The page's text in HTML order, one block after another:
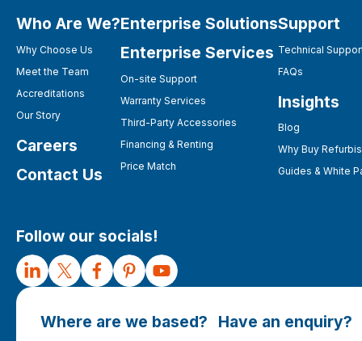
Who Are We?
Why Choose Us
Meet the Team
Accreditations
Our Story
Careers
Contact Us
Enterprise Solutions
Enterprise Services
On-site Support
Warranty Services
Third-Party Accessories
Financing & Renting
Price Match
Support
Technical
FAQs
Insights
Blog
Why Buy
Guides & White
Follow our socials!
Where are we based? Have an enquiry?